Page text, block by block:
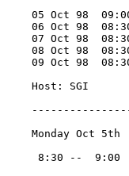
05 Oct 98
06 Oct 98
07 Oct 98
08 Oct 98
09 Oct 98
    Host: SGI
    Monday Oct 5th
8:30 --  9:00